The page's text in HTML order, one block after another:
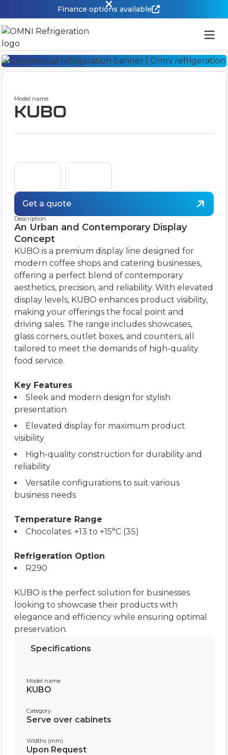
Finance options available
Specifications
Widths (mm)
Upon Request
Category
Serve over cabinets
Model name
KUBO
Model name
KUBO
Get a quote
Description
An Urban and Contemporary Display
Concept
KUBO is a premium display line designed for
modern coffee shops and catering businesses,
offering a perfect blend of contemporary
aesthetics, precision, and reliability. With elevated
display levels, KUBO enhances product visibility,
making your offerings the focal point and
driving sales. The range includes showcases,
glass corners, outlet boxes, and counters, all
tailored to meet the demands of high-quality
food service.
Key Features
Sleek and modern design for stylish
presentation
Elevated display for maximum product
visibility
High-quality construction for durability and
reliability
Versatile configurations to suit various
business needs
Temperature Range
Chocolates: +13 to +15°C (3S)
Refrigeration Option
R290
KUBO is the perfect solution for businesses
looking to showcase their products with
elegance and efficiency while ensuring optimal
preservation.